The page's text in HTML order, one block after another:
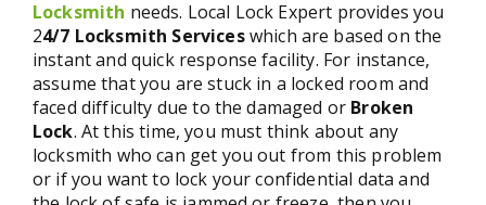
Locksmith needs. Local Lock Expert provides you
24/7 Locksmith Serviceswhich are based on the
instant and quick response facility. For instance,
assume that you are stuck in a locked room and
faced difficulty due to the damaged or Broken
Lock. At this time, you must think about any
locksmith who can get you out from this problem
or if you want to lock your confidential data and